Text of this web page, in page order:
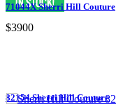
71044X Sherri Hill Couture
$3900
82154 Sherri Hill Couture